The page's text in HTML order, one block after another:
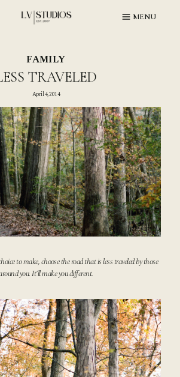
MENU
FAMILY
TRAVELED
April 4, 2014
to make, choose the road that is less traveled by those
you. It’ll make you different.